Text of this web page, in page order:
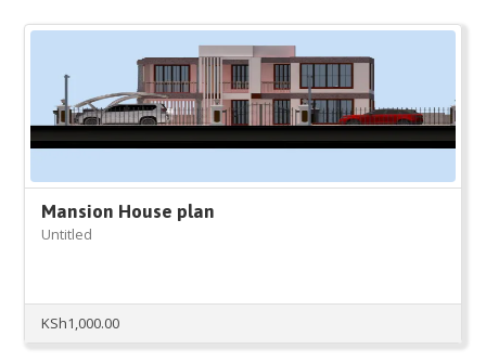
Mansion House plan
Untitled
KSh1,000.00